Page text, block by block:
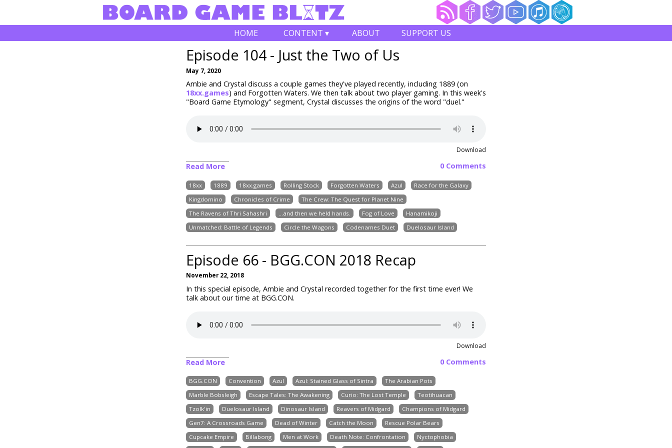
HOME CONTENT ▾ ABOUT SUPPORT US
Episode 104 - Just the Two of Us
May 7, 2020
Ambie and Crystal discuss a couple games they've played recently, including 1889 (on
18xx.games) and Forgotten Waters. We then talk about two player gaming. In this week's
"Board Game Etymology" segment, Crystal discusses the origins of the word "duel."
Download
Read More 0 Comments
18xx 1889 18xx.games Rolling Stock Forgotten Waters Azul
Race for the Galaxy
Kingdomino
Chronicles of Crime
The Crew: The Quest for Planet Nine
The Ravens of Thri Sahashri
...and then we held hands. Fog of Love
Hanamikoji
Unmatched: Battle of Legends
Circle the Wagons Codenames Duet Duelosaur Island
Episode 66 - BGG.CON 2018 Recap
November 22, 2018
In this special episode, Ambie and Crystal recorded together for the first time ever! We
talk about our time at BGG.CON.
Download
Read More 0 Comments
BGG.CON Convention Azul Azul: Stained Glass of Sintra
The Arabian Pots
Marble Bobsleigh
Escape Tales: The Awakening Curio: The Lost Temple
Teotihuacan
Tzolk'in
Duelosaur Island Dinosaur Island Reavers of Midgard
Champions of Midgard
Gen7: A Crossroads Game
Dead of Winter Catch the Moon
Rescue Polar Bears
Cupcake Empire
Billabong Men at Work Death Note: Confrontation
Nyctophobia